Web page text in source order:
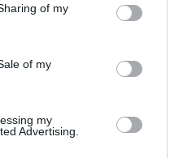
behaviour. You may click to
and its third-party tags to
purposes in below Google
of my
of my
my
Advertising.
of Glen Helen
of manicured
offers
easy Island…